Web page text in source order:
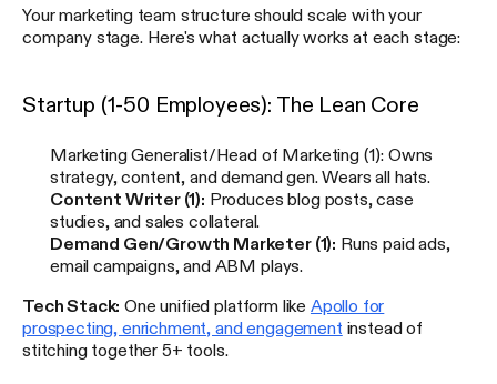
Your marketing team structure should scale with your
company stage. Here's what actually works at each stage:
Startup (1-50 Employees): The Lean Core
Marketing Generalist/Head of Marketing (1): Owns
strategy, content, and demand gen. Wears all hats.
Content Writer (1): Produces blog posts, case
studies, and sales collateral.
Demand Gen/Growth Marketer (1): Runs paid ads,
email campaigns, and ABM plays.
Tech Stack: One unified platform like Apollo for
prospecting, enrichment, and engagement instead of
stitching together 5+ tools.